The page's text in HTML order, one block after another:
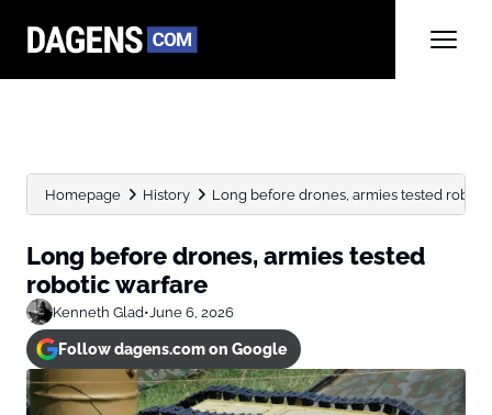
Homepage History Long before drones, armies tested
Long before drones, armies tested
robotic warfare
Kenneth Glad•June 6, 2026
Follow dagens.com on Google